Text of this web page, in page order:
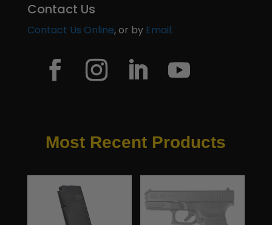
Contact Us
Contact Us Online, or by Email.
Most Recent Products